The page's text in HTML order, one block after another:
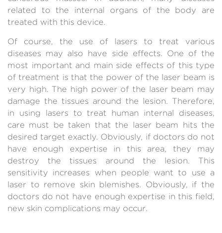
related to the internal organs of the body are
treated with this device.
Of course, the use of lasers to treat various
diseases may also have side effects. One of the
most important and main side effects of this type
of treatment is that the power of the laser beam is
very high. The high power of the laser beam may
damage the tissues around the lesion. Therefore,
in using lasers to treat human internal diseases,
care must be taken that the laser beam hits the
desired target exactly. Obviously, if doctors do not
have enough expertise in this area, they may
destroy the tissues around the lesion. This
sensitivity increases when people want to use a
laser to remove skin blemishes. Obviously, if the
doctors do not have enough expertise in this field,
new skin complications may occur.